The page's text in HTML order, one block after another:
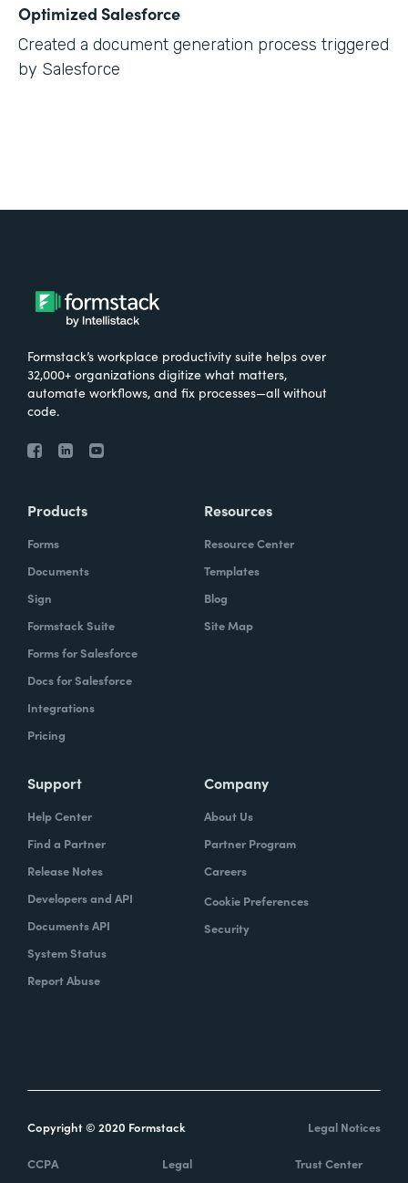
Optimized Salesforce
Created a document generation process triggered
by Salesforce
Formstack’s workplace productivity suite helps over
32,000+ organizations digitize what matters,
automate workflows, and fix processes—all without
code.
Products
Forms
Documents
Sign
Formstack Suite
Forms for Salesforce
Docs for Salesforce
Integrations
Pricing
Resources
Resource Center
Templates
Blog
Site Map
Support
Help Center
Find a Partner
Release Notes
Developers and API
Documents API
System Status
Report Abuse
Company
About Us
Partner Program
Careers
Cookie Preferences
Security
Copyright © 2020 Formstack Legal Notices
CCPA Legal Trust Center